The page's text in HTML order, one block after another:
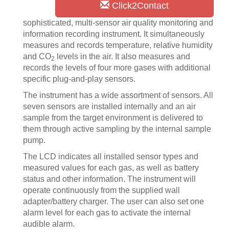
Click2Contact
sophisticated, multi-sensor air quality monitoring and
information recording instrument. It simultaneously
measures and records temperature, relative humidity
and CO2
levels in the air. It also measures and
records the levels of four more gases with additional
specific plug-and-play sensors.
The instrument has a wide assortment of sensors. All
seven sensors are installed internally and an air
sample from the target environment is delivered to
them through active sampling by the internal sample
pump.
The LCD indicates all installed sensor types and
measured values for each gas, as well as battery
status and other information. The instrument will
operate continuously from the supplied wall
adapter/battery charger. The user can also set one
alarm level for each gas to activate the internal
audible alarm.